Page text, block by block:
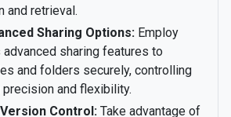
and retrieval.
Sharing Options: Employ
advanced sharing features to
and folders securely, controlling
and flexibility.
Control: Take advantage of